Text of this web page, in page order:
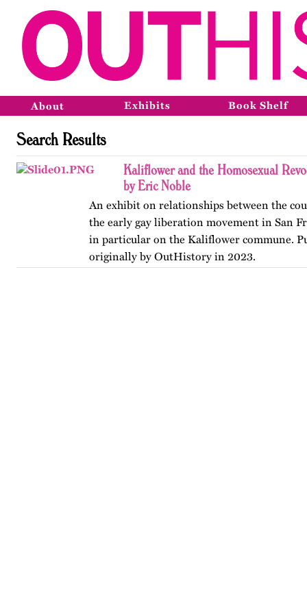
About Exhibits Book Shelf
Search Results
Kaliflower and the Homosexual
by Eric Noble
An exhibit on relationships between the
the early gay liberation movement in San
in particular on the Kaliflower commune.
originally by OutHistory in 2023.